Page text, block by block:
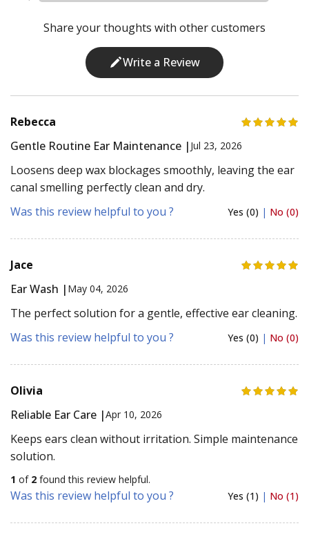
Share your thoughts with other customers
Write a Review
Rebecca
Gentle Routine Ear Maintenance | Jul 23, 2026
Loosens deep wax blockages smoothly, leaving the ear
canal smelling perfectly clean and dry.
Was this review helpful to you ?
Yes (0) | No (0)
Jace
Ear Wash | May 04, 2026
The perfect solution for a gentle, effective ear cleaning.
Was this review helpful to you ?
Yes (0) | No (0)
Olivia
Reliable Ear Care |Apr 10, 2026
Keeps ears clean without irritation. Simple maintenance
solution.
1 of 2 found this review helpful.
Was this review helpful to you ? Yes (1) | No (1)